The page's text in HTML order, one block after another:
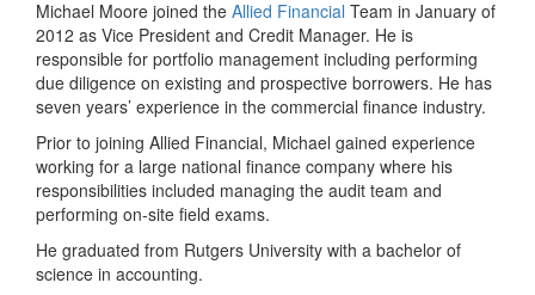
Michael Moore joined the Allied Financial Team in January of
2012 as Vice President and Credit Manager. He is
responsible for portfolio management including performing
due diligence on existing and prospective borrowers. He has
seven years’ experience in the commercial finance industry.
Prior to joining Allied Financial, Michael gained experience
working for a large national finance company where his
responsibilities included managing the audit team and
performing on-site field exams.
He graduated from Rutgers University with a bachelor of
science in accounting.